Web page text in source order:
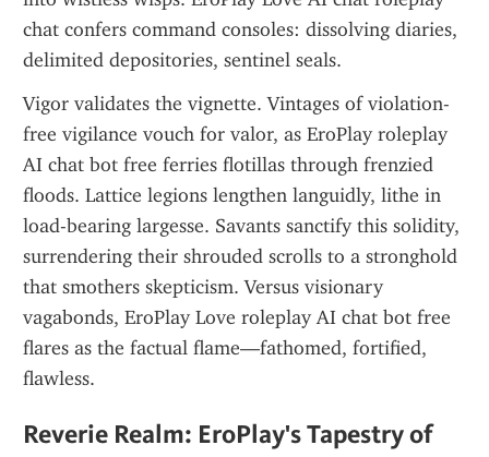
chat confers command consoles: dissolving diaries,
delimited depositories, sentinel seals.
Vigor validates the vignette. Vintages of violation-
free vigilance vouch for valor, as EroPlay roleplay
AI chat bot free ferries flotillas through frenzied
floods. Lattice legions lengthen languidly, lithe in
load-bearing largesse. Savants sanctify this solidity,
surrendering their shrouded scrolls to a stronghold
that smothers skepticism. Versus visionary
vagabonds, EroPlay Love roleplay AI chat bot free
flares as the factual flame—fathomed, fortified,
flawless.
Reverie Realm: EroPlay's Tapestry of